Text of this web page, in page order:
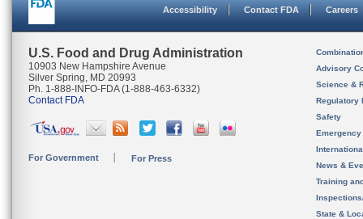
Accessibility Contact FDA Careers
U.S. Food and Drug Administration
10903 New Hampshire Avenue
Silver Spring, MD 20993
Ph. 1-888-INFO-FDA (1-888-463-6332)
Contact FDA
For Government For Press
Advisory
Science &
Regulatory
Safety
News &
Training
State &